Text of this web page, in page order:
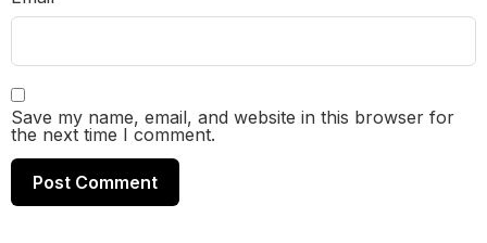
Save my name, email, and website in this browser for
the next time I comment.